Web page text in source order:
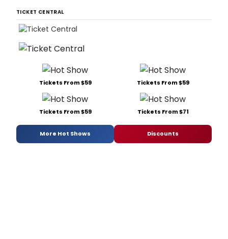
TICKET CENTRAL
Tickets From $59 Tickets From $59
Tickets From $59 Tickets From $71
More Hot Shows Discounts